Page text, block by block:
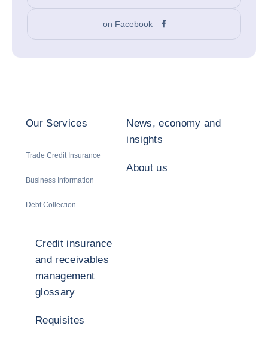
on Facebook
Our Services
Trade Credit Insurance
Business Information
Debt Collection
News, economy and
insights
About us
Credit insurance
and receivables
management
glossary
Requisites